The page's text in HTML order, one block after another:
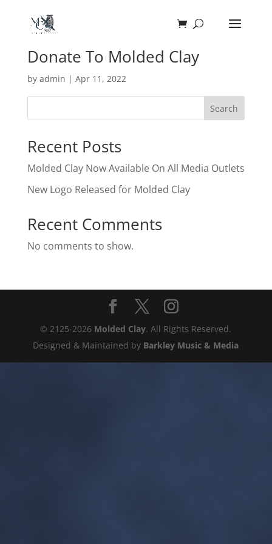
Donate To Molded Clay
by admin | Apr 11, 2022
Search
Recent Posts
Molded Clay Now Available On All Media Outlets
New Logo Released for Molded Clay
Recent Comments
No comments to show.
© 2125-2026 Molded Clay. All Rights Reserved.
Designed & Maintained by Barkley Music & Media